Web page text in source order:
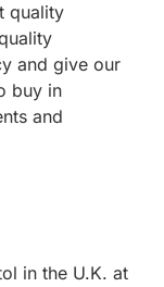
quality
and give our
buy in
and
in the U.K. at